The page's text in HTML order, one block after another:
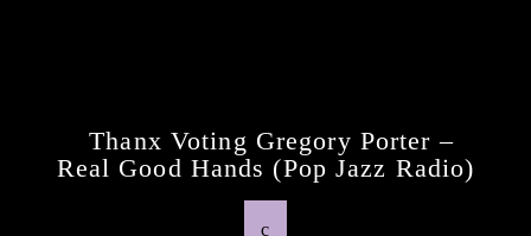
Thanx Voting Gregory Porter –
Real Good Hands (pop Jazz Radio)